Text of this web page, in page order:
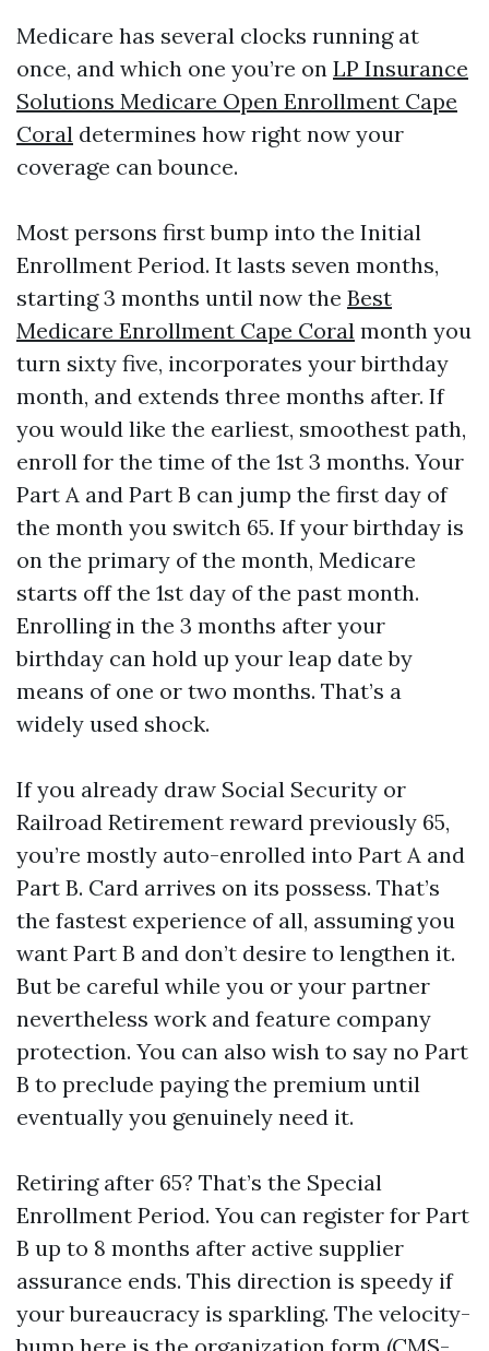
Medicare has several clocks running at
once, and which one you’re on LP Insurance
Solutions Medicare Open Enrollment Cape
Coral determines how right now your
coverage can bounce.
Most persons first bump into the Initial
Enrollment Period. It lasts seven months,
starting 3 months until now the Best
Medicare Enrollment Cape Coral month you
turn sixty five, incorporates your birthday
month, and extends three months after. If
you would like the earliest, smoothest path,
enroll for the time of the 1st 3 months. Your
Part A and Part B can jump the first day of
the month you switch 65. If your birthday is
on the primary of the month, Medicare
starts off the 1st day of the past month.
Enrolling in the 3 months after your
birthday can hold up your leap date by
means of one or two months. That’s a
widely used shock.
If you already draw Social Security or
Railroad Retirement reward previously 65,
you’re mostly auto-enrolled into Part A and
Part B. Card arrives on its possess. That’s
the fastest experience of all, assuming you
want Part B and don’t desire to lengthen it.
But be careful while you or your partner
nevertheless work and feature company
protection. You can also wish to say no Part
B to preclude paying the premium until
eventually you genuinely need it.
Retiring after 65? That’s the Special
Enrollment Period. You can register for Part
B up to 8 months after active supplier
assurance ends. This direction is speedy if
your bureaucracy is sparkling. The velocity-